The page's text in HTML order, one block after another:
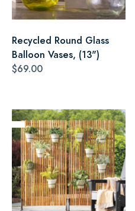
Recycled Round Glass
Balloon Vases, (13")
$69.00